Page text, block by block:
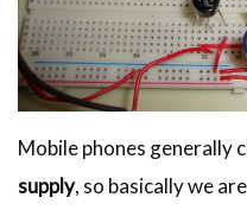
Mobile phones generally
supply, so basically we